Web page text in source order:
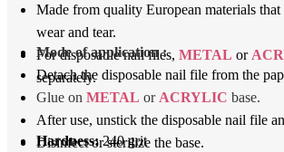
Made from quality European materials that
wear and tear.
For disposable nail files, METAL or
separately.
Mode of application :
Detach the disposable nail file from the
Glue on METAL or ACRYLIC base.
After use, unstick the disposable nail file
Disinfect or sterilize the base.
Hardness:240 grit